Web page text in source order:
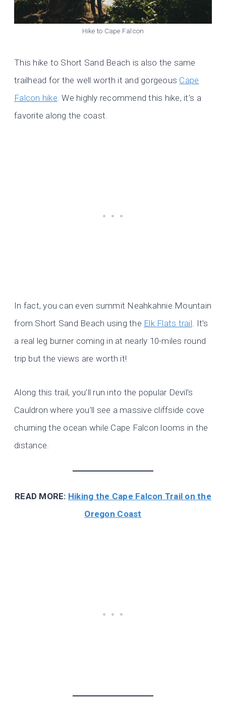
Hike to Cape Falcon
This hike to Short Sand Beach is also the same
trailhead for the well worth it and gorgeous Cape
Falcon hike. We highly recommend this hike, it’s a
favorite along the coast.
In fact, you can even summit Neahkahnie Mountain
from Short Sand Beach using the Elk Flats trail. It’s
a real leg burner coming in at nearly 10-miles round
trip but the views are worth it!
Along this trail, you’ll run into the popular Devil’s
Cauldron where you’ll see a massive cliffside cove
churning the ocean while Cape Falcon looms in the
distance.
READ MORE: Hiking the Cape Falcon Trail on the
Oregon Coast